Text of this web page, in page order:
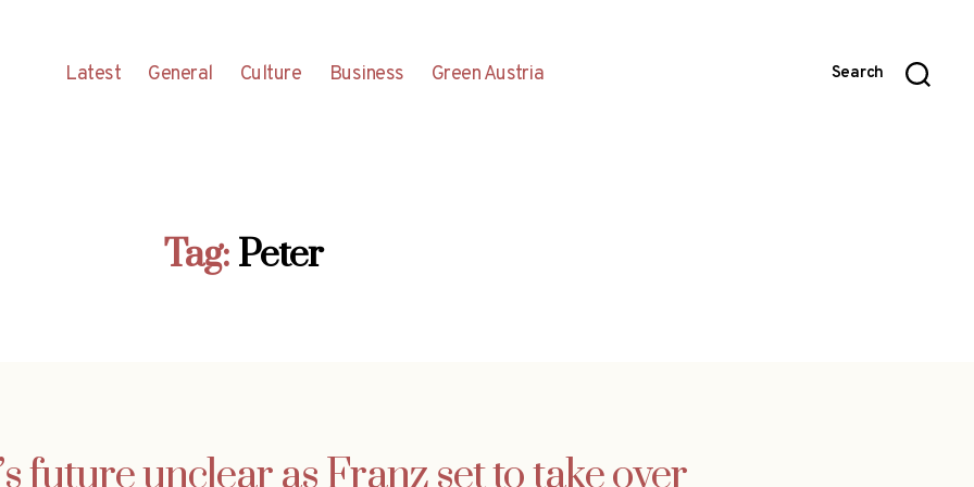
Latest General Culture Business Green Austria Search
Tag: Peter
future unclear as Franz set to take over